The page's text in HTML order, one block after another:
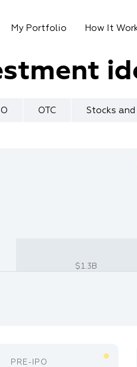
My Portfolio How It
OTC Stocks and
$1.3B